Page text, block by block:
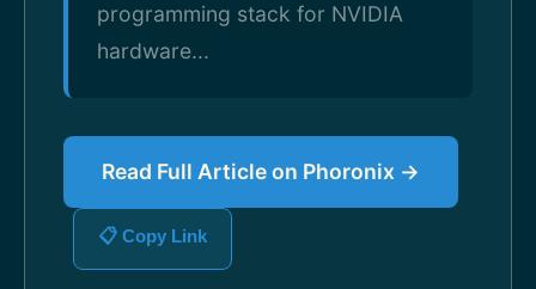
programming stack for NVIDIA
hardware...
Read Full Article on Phoronix →
📋 Copy Link